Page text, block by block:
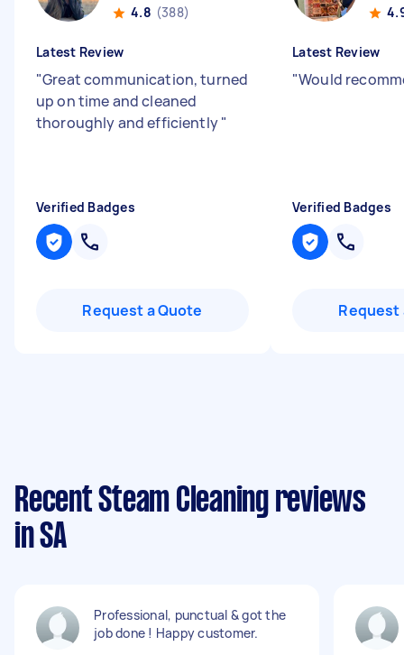
4.8 (388)
Latest Review
"Great communication, turned
up on time and cleaned
thoroughly and efficiently"
Verified Badges
Request a Quote
Latest Review
"Would
Verified Badges
Request
Recent Steam Cleaning reviews
in SA
Professional, punctual & got the
job done ! Happy customer.